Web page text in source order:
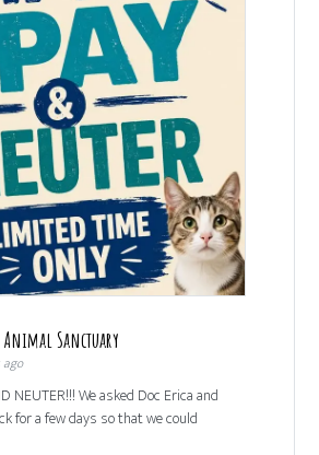
Animal Sanctuary
ago
NEUTER!!! We asked Doc Erica and
for a few days so that we could